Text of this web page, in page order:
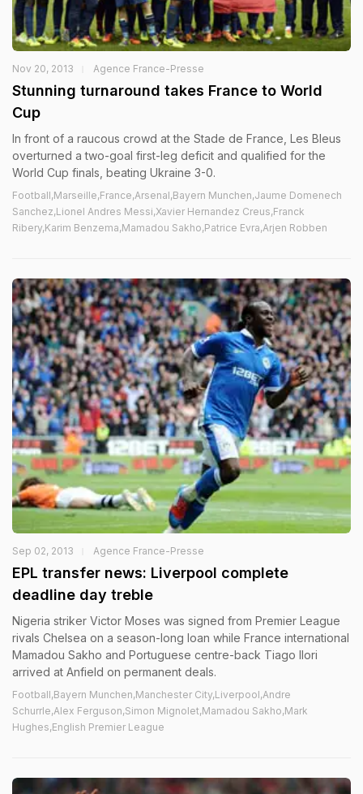
Nov 20, 2013 Agence France-Presse
Stunning turnaround takes France to World
Cup
In front of a raucous crowd at the Stade de France, Les Bleus
overturned a two-goal first-leg deficit and qualified for the
World Cup finals, beating Ukraine 3-0.
Football,Marseille,France,Arsenal,Bayern Munchen,Jaume Domenech
Sanchez,Lionel Andres Messi,Xavier Hernandez Creus,Franck
Ribery,Karim Benzema,Mamadou Sakho,Patrice Evra,Arjen Robben
Sep 02, 2013 Agence France-Presse
EPL transfer news: Liverpool complete
deadline day treble
Nigeria striker Victor Moses was signed from Premier League
rivals Chelsea on a season-long loan while France international
Mamadou Sakho and Portuguese centre-back Tiago Ilori
arrived at Anfield on permanent deals.
Football,Bayern Munchen,Manchester City,Liverpool,Andre
Schurrle,Alex Ferguson,Simon Mignolet,Mamadou Sakho,Mark
Hughes,English Premier League